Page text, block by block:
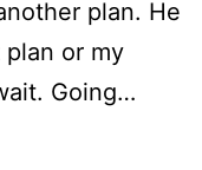
plan. He
or my
Going…